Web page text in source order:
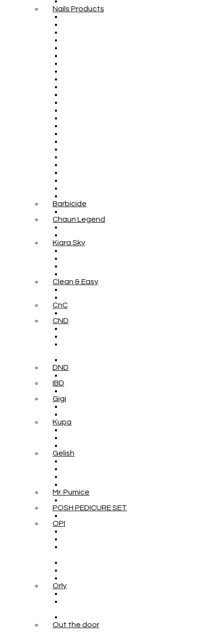
Nails Products
Barbicide
Chaun Legend
Kiara Sky
Clean & Easy
CnC
CND
DND
IBD
Gigi
Kupa
Gelish
Mr. Pumice
POSH PEDICURE SET
OPI
Orly
Out the door